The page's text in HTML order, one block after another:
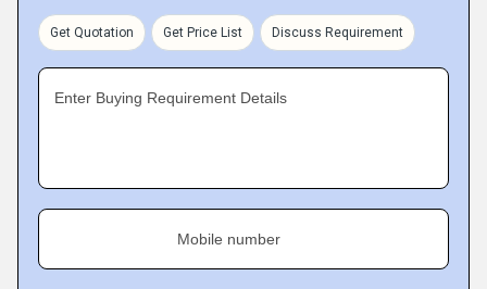
Get Quotation Get Price List Discuss Requirement
Enter Buying Requirement Details
Mobile number